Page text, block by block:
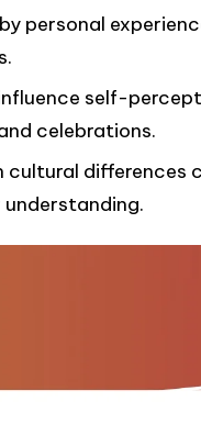
personal
self-
celebrations.
cultural